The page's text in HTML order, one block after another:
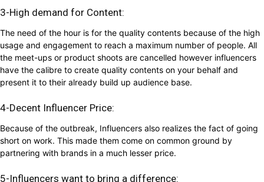
3-High demand for Content:
The need of the hour is for the quality contents because of the high
usage and engagement to reach a maximum number of people. All
the meet-ups or product shoots are cancelled however influencers
have the calibre to create quality contents on your behalf and
present it to their already build up audience base.
4-Decent Influencer Price:
Because of the outbreak, Influencers also realizes the fact of going
short on work. This made them come on common ground by
partnering with brands in a much lesser price.
5-Influencers want to bring a difference: